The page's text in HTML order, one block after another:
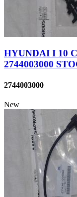
HYUNDAI I 10
2744003000
2744003000
New